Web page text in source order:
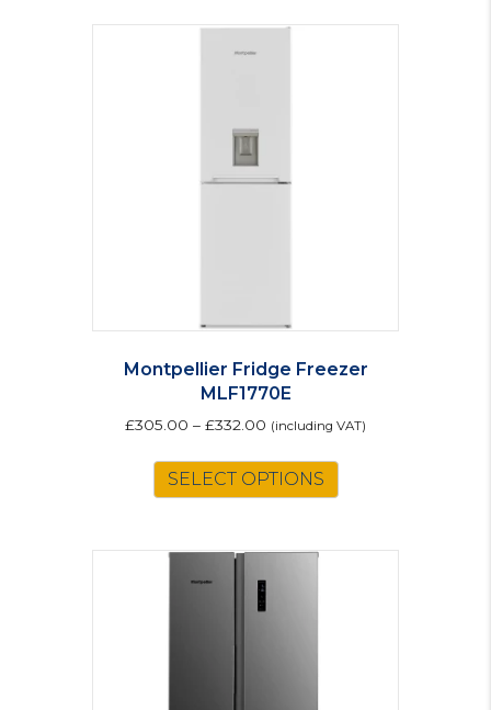
Montpellier Fridge Freezer
MLF1770E
£305.00 – £332.00 (including VAT)
SELECT OPTIONS
variants.